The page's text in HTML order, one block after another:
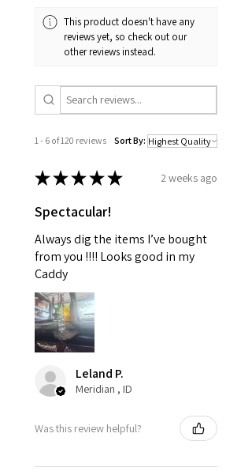
This product doesn't have any
reviews yet, so check out our
other reviews instead.
1 - 6 of 120 reviews Sort By:
★★★★★ 2 weeks ago
Spectacular!
Always dig the items I’ve bought
from you !!!! Looks good in my
Caddy
Leland P.
Meridian , ID
Was this review helpful?